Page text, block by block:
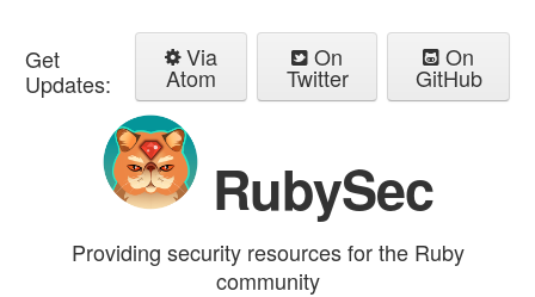
Get
Updates:
Via
Atom
On
Twitter
On
GitHub
RubySec
Providing security resources for the Ruby
community